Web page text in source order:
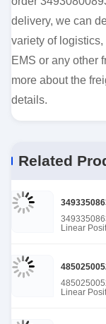
delivery, we can
variety of
EMS or any other
more about the
details.
Related
Linear
Linear
Sensing